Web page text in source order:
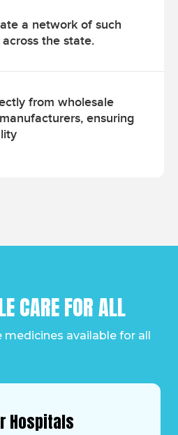
a network of such
the state.
from wholesale
ensuring
CARE FOR ALL
medicines available for all
Hospitals